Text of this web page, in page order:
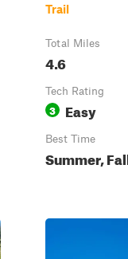
Trail
Total Miles
4.6
Tech Rating
3 Easy
Best Time
Summer,